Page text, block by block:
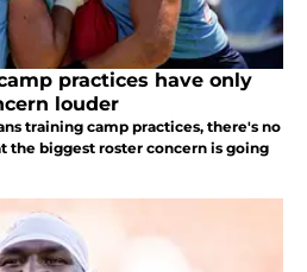
practices have only
louder
training camp practices, there's no
the biggest roster concern is going